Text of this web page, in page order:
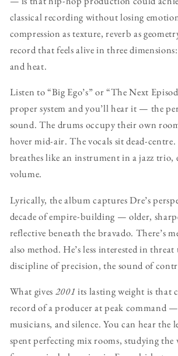
classical recording without losing
compression as texture, reverb as
record that feels alive in three
and heat.
Listen to “Big Ego’s” or “The Next
proper system and you’ll hear it — the
sound. The drums occupy their own
hover mid-air. The vocals sit dead-centre.
breathes like an instrument in a jazz trio,
volume.
Lyrically, the album captures Dre’s
decade of empire-building — older,
reflective beneath the bravado. There’s
also method. He’s less interested in
discipline of precision, the sound of
What gives 2001 its lasting weight is that
record of a producer at peak command
musicians, and silence. You can hear the
spent perfecting mix rooms, studying the